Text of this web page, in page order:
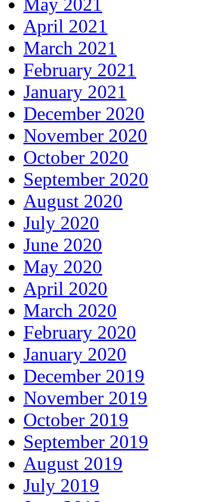
April 2021
March 2021
February 2021
January 2021
December 2020
November 2020
October 2020
September 2020
August 2020
July 2020
June 2020
May 2020
April 2020
March 2020
February 2020
January 2020
December 2019
November 2019
October 2019
September 2019
August 2019
July 2019